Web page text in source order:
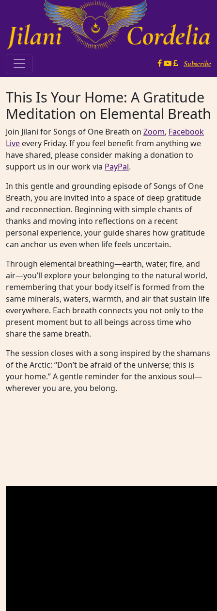
Main Navigation Subscribe
This Is Your Home: A Gratitude
Meditation on Elemental Breath
Join Jilani for Songs of One Breath on Zoom, Facebook
Live every Friday. If you feel benefit from anything we
have shared, please consider making a donation to
support us in our work via PayPal.
In this gentle and grounding episode of Songs of One
Breath, you are invited into a space of deep gratitude
and reconnection. Beginning with simple chants of
thanks and moving into reflections on a recent
personal experience, your guide shares how gratitude
can anchor us even when life feels uncertain.
Through elemental breathing—earth, water, fire, and
air—you’ll explore your belonging to the natural world,
remembering that your body itself is formed from the
same minerals, waters, warmth, and air that sustain life
everywhere. Each breath connects you not only to the
present moment but to all beings across time who
share the same breath.
The session closes with a song inspired by the shamans
of the Arctic: “Don’t be afraid of the universe; this is
your home.” A gentle reminder for the anxious soul—
wherever you are, you belong.